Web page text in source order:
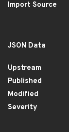
Import Source
JSON Data
Upstream
Published
Modified
Severity